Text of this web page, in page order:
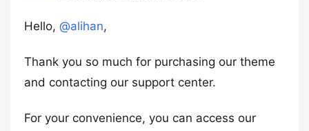
Hello, @alihan,
Thank you so much for purchasing our theme
and contacting our support center.
For your convenience, you can access our